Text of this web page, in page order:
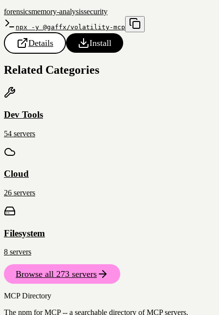
forensicsmemory-analysissecurity
npx -y @gaffx/volatility-mcp
Details Install
Related Categories
Dev Tools
54 servers
Cloud
26 servers
Filesystem
8 servers
Browse all 273 servers
MCP Directory
The npm for MCP -- a searchable directory of MCP servers.